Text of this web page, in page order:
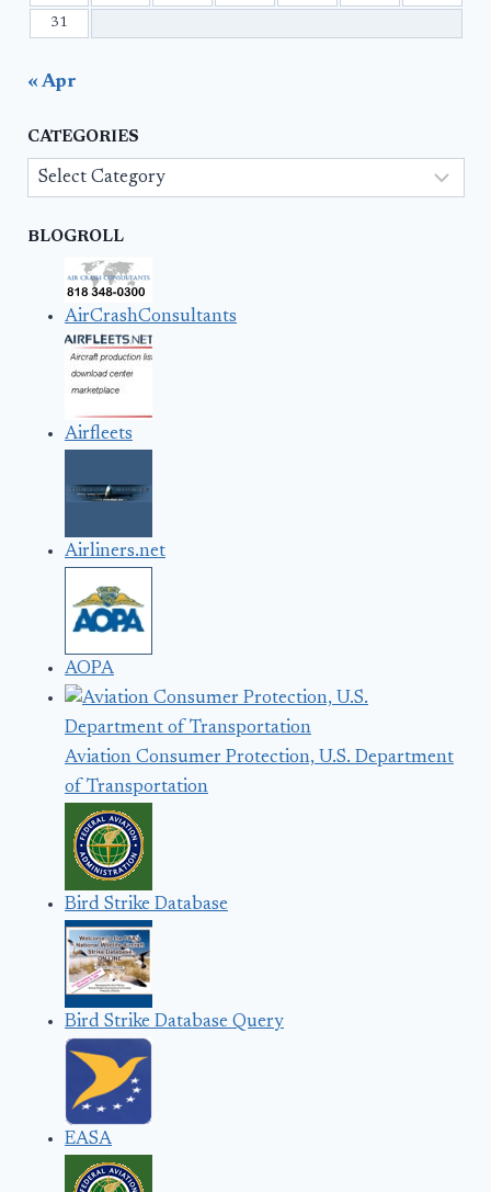
31
« Apr
CATEGORIES
Categories
BLOGROLL
AirCrashConsultants
Airfleets
Airliners.net
AOPA
Aviation Consumer Protection, U.S. Department
of Transportation
Bird Strike Database
Bird Strike Database Query
EASA